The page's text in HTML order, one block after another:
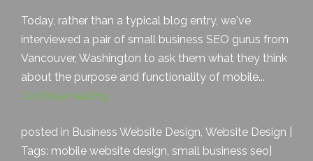
Today, rather than a typical blog entry, we've
interviewed a pair of small business SEO gurus from
Vancouver, Washington to ask them what they think
about the purpose and functionality of mobile...
Continue reading
posted in Business Website Design Website Design
Tags: mobile website design small business seo